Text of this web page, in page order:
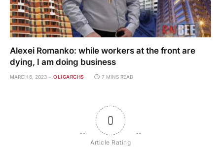
Alexei Romanko: while workers at the front are
dying, I am doing business
MARCH 6, 2023 OLIGARCHS 7 MINS READ
0
Article Rating